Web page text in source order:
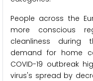
People across the
more conscious
cleanliness during
demand for home
COVID-19 outbreak
virus's spread by